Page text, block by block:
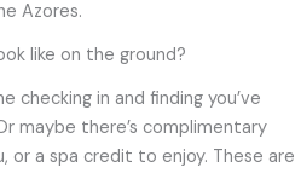
Azores.
like on the ground?
checking in and finding you’ve
maybe there’s complimentary
or a spa credit to enjoy. These are